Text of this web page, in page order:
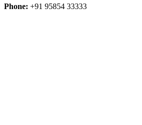
Phone: +91 95854 33333